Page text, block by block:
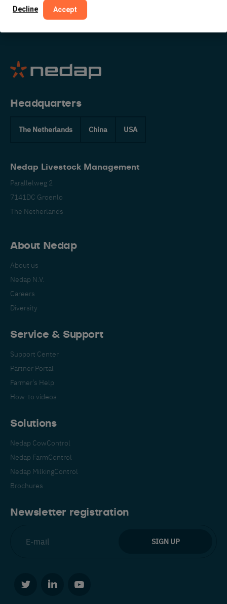
Decline Accept
Headquarters
The Netherlands China USA
Nedap Livestock Management
Parallelweg 2
7141DC Groenlo
The Netherlands
About Nedap
About us
Nedap N.V.
Careers
Diversity
Service & Support
Support Center
Partner Portal
Farmer's Help
How-to videos
Solutions
Nedap CowControl
Nedap FarmControl
Nedap MilkingControl
Brochures
Newsletter registration